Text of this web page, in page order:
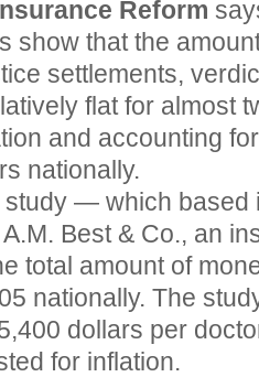
Reform
show that the
settlements,
flat for almost
and accounting
nationally.
study — which based
Best & Co., an
total amount of
nationally. The
dollars per
for inflation.